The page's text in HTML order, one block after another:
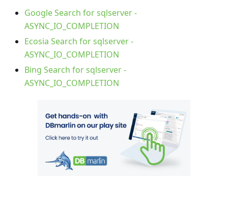
Google Search for sqlserver -
ASYNC_IO_COMPLETION
Ecosia Search for sqlserver -
ASYNC_IO_COMPLETION
Bing Search for sqlserver -
ASYNC_IO_COMPLETION